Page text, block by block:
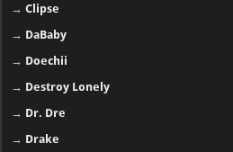
→Clipse
→ DaBaby
→ Doechii
→ Destroy Lonely
→ Dr. Dre
→ Drake